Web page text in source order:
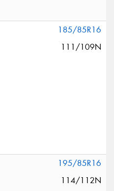
185/85R16
111/109N
195/85R16
114/112N